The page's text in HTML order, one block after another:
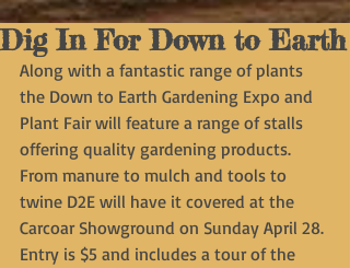
Dig In For Down to Earth
Along with a fantastic range of plants
the Down to Earth Gardening Expo and
Plant Fair will feature a range of stalls
offering quality gardening products.
From manure to mulch and tools to
twine D2E will have it covered at the
Carcoar Showground on Sunday April 28.
Entry is $5 and includes a tour of the